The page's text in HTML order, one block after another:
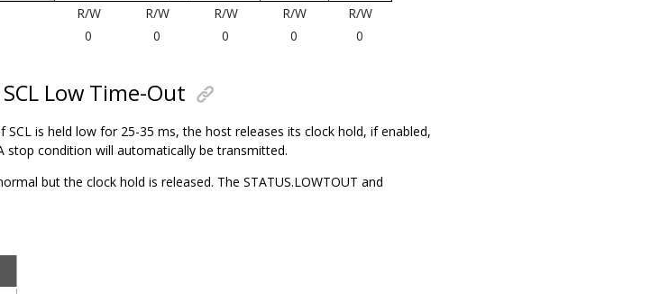
R/W R/W R/W R/W
R/W
0 0 0 0 0
SCL Low Time-Out
SCL is held low for 25-35 ms, the host releases its clock hold, if enabled,
stop condition will automatically be transmitted.
but the clock hold is released. The STATUS.LOWTOUT and